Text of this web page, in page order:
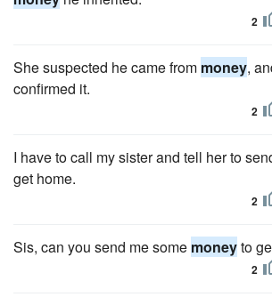
2
She suspected he came from money,
confirmed it.
2
I have to call my sister and tell her to
get home.
2
Sis, can you send me some moneyto
2